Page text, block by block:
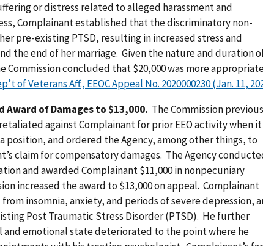
or distress related to alleged harassment and
Complainant established that the discriminatory non-
pre-existing PTSD, resulting in increased stress and
the end of her marriage. Given the nature and duration
Commission concluded that $20,000 was more
of Veterans Aff., EEOC Appeal No. 2020000230 (Jan. 11,
Award of Damages to $13,000. The Commission
against Complainant for prior EEO activity when it
position, and ordered the Agency, among other things, to
claim for compensatory damages. The Agency
and awarded Complainant $11,000 in nonpecuniary
increased the award to $13,000 on appeal. Complainant
insomnia, anxiety, and periods of severe depression,
Post Traumatic Stress Disorder (PTSD). He further
and emotional state deteriorated to the point where he